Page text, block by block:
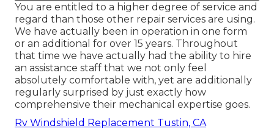
You are entitled to a higher degree of service and
regard than those other repair services are using.
We have actually been in operation in one form
or an additional for over 15 years. Throughout
that time we have actually had the ability to hire
an assistance staff that we not only feel
absolutely comfortable with, yet are additionally
regularly surprised by just exactly how
comprehensive their mechanical expertise goes.
Rv Windshield Replacement Tustin, CA